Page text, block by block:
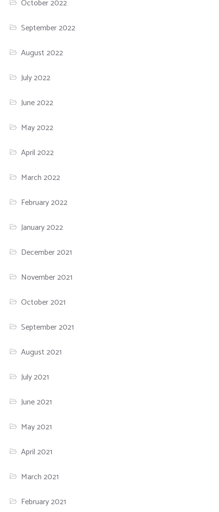
October 2022
September 2022
August 2022
July 2022
June 2022
May 2022
April 2022
March 2022
February 2022
January 2022
December 2021
November 2021
October 2021
September 2021
August 2021
July 2021
June 2021
May 2021
April 2021
March 2021
February 2021